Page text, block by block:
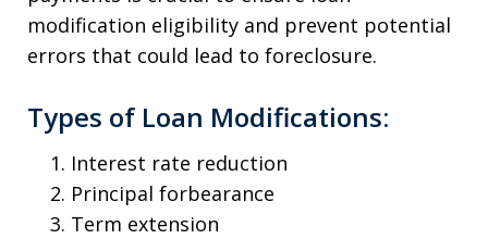
modification eligibility and prevent potential
errors that could lead to foreclosure.
Types of Loan Modifications:
Interest rate reduction
Principal forbearance
Term extension